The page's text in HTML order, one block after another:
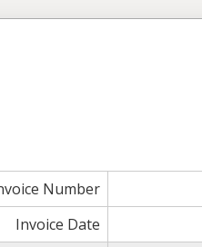
Number
Invoice Date